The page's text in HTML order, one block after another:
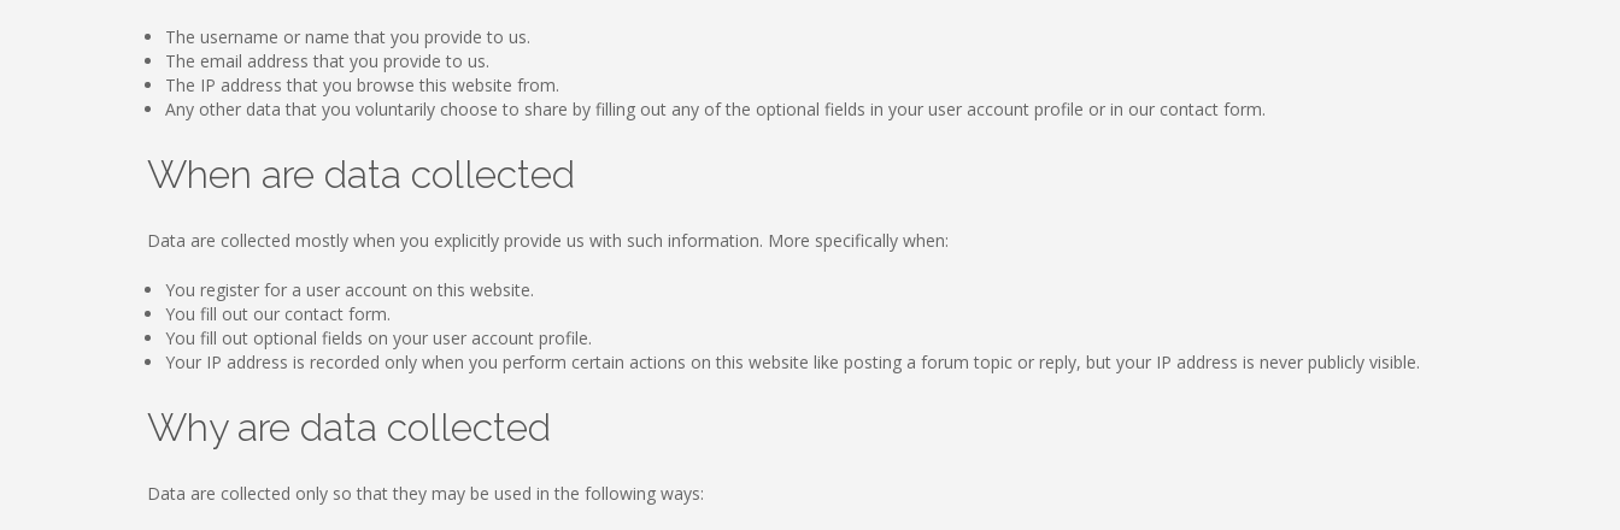
The username or name that you provide to us.
The email address that you provide to us.
The IP address that you browse this website from.
Any other data that you voluntarily choose to share by filling out any of the optional fields in your user account profile or in our contact form.
When are data collected
Data are collected mostly when you explicitly provide us with such information. More specifically when:
You register for a user account on this website.
You fill out our contact form.
You fill out optional fields on your user account profile.
Your IP address is recorded only when you perform certain actions on this website like posting a forum topic or reply, but your IP address is never publicly visible.
Why are data collected
Data are collected only so that they may be used in the following ways: